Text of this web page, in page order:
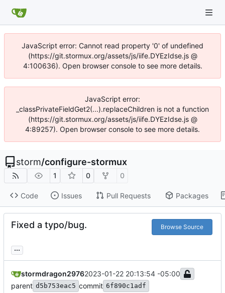
JavaScript error: Cannot read property '0' of undefined
(https://git.stormux.org/assets/js/iife.DYEzIdse.js @
4:100636). Open browser console to see more details.
JavaScript error:
_classPrivateFieldGet2(...).replaceChildren is not a function
(https://git.stormux.org/assets/js/iife.DYEzIdse.js @
4:89257). Open browser console to see more details.
storm/configure-stormux
1 0 0
Code Issues Pull Requests Packages
Fixed a typo/bug. Browse Source
...
stormdragon29762023-01-22 20:13:54 -05:00
parent d5b753eac5 commit 6f890c1adf